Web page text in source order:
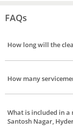
FAQs
How long will the
For 3 different car wash
How many
No of servicemen
servicemen
What is included in
Santosh Nagar,